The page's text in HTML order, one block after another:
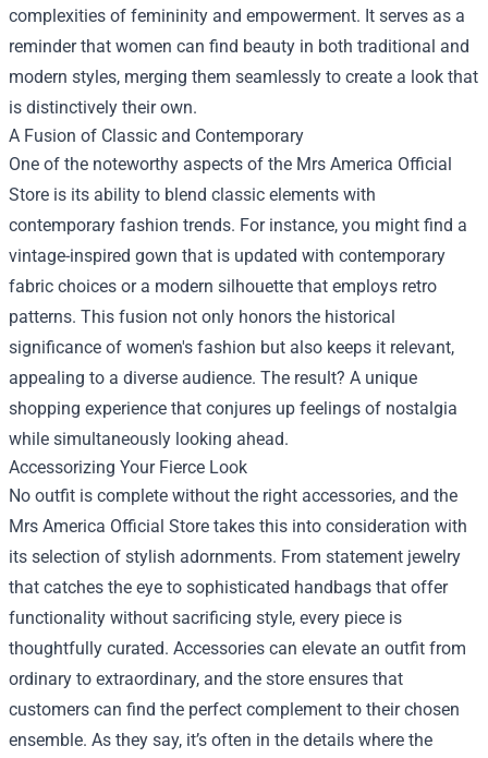
complexities of femininity and empowerment. It serves as a
reminder that women can find beauty in both traditional and
modern styles, merging them seamlessly to create a look that
is distinctively their own.
A Fusion of Classic and Contemporary
One of the noteworthy aspects of the Mrs America Official
Store is its ability to blend classic elements with
contemporary fashion trends. For instance, you might find a
vintage-inspired gown that is updated with contemporary
fabric choices or a modern silhouette that employs retro
patterns. This fusion not only honors the historical
significance of women's fashion but also keeps it relevant,
appealing to a diverse audience. The result? A unique
shopping experience that conjures up feelings of nostalgia
while simultaneously looking ahead.
Accessorizing Your Fierce Look
No outfit is complete without the right accessories, and the
Mrs America Official Store takes this into consideration with
its selection of stylish adornments. From statement jewelry
that catches the eye to sophisticated handbags that offer
functionality without sacrificing style, every piece is
thoughtfully curated. Accessories can elevate an outfit from
ordinary to extraordinary, and the store ensures that
customers can find the perfect complement to their chosen
ensemble. As they say, it’s often in the details where the